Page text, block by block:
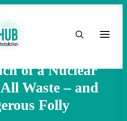
DOGE Want To
This Upcoming
of a Nuclear
Waste – and
Folly